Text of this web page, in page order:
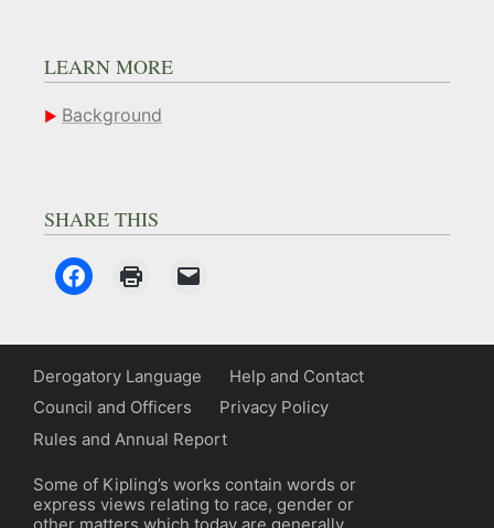
LEARN MORE
Background
SHARE THIS
Derogatory Language
Help and Contact
Council and Officers
Privacy Policy
Rules and Annual Report
Some of Kipling’s works contain words or
express views relating to race, gender or
other matters which today are generally